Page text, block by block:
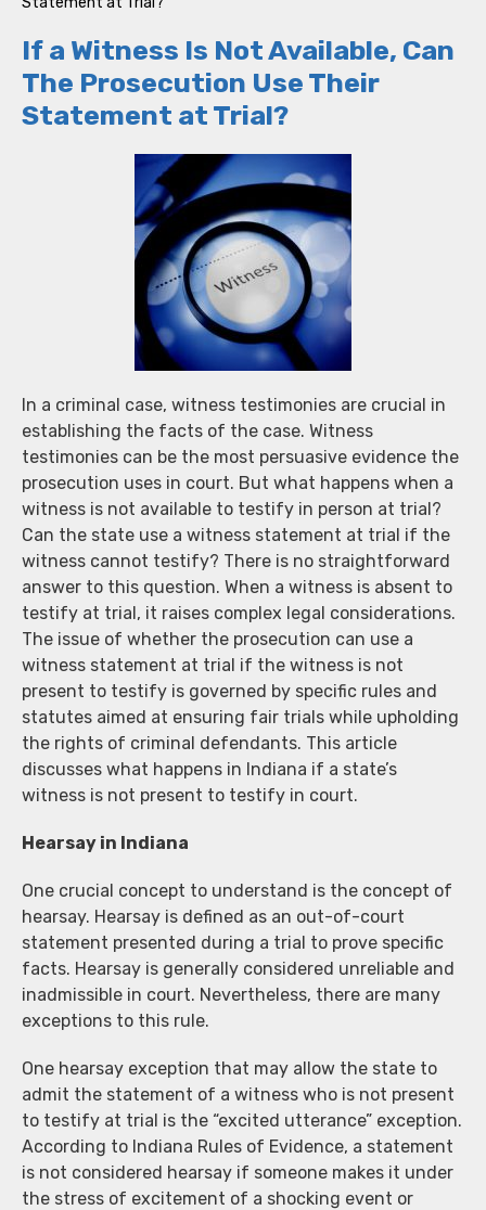
If a Witness Is Not Available, Can
The Prosecution Use Their
Statement at Trial?
In a criminal case, witness testimonies are crucial in
establishing the facts of the case. Witness
testimonies can be the most persuasive evidence the
prosecution uses in court. But what happens when a
witness is not available to testify in person at trial?
Can the state use a witness statement at trial if the
witness cannot testify? There is no straightforward
answer to this question. When a witness is absent to
testify at trial, it raises complex legal considerations.
The issue of whether the prosecution can use a
witness statement at trial if the witness is not
present to testify is governed by specific rules and
statutes aimed at ensuring fair trials while upholding
the rights of criminal defendants. This article
discusses what happens in Indiana if a state’s
witness is not present to testify in court.
Hearsay in Indiana
One crucial concept to understand is the concept of
hearsay. Hearsay is defined as an out-of-court
statement presented during a trial to prove specific
facts. Hearsay is generally considered unreliable and
inadmissible in court. Nevertheless, there are many
exceptions to this rule.
One hearsay exception that may allow the state to
admit the statement of a witness who is not present
to testify at trial is the “excited utterance” exception.
According to Indiana Rules of Evidence, a statement
is not considered hearsay if someone makes it under
the stress of excitement of a shocking event or